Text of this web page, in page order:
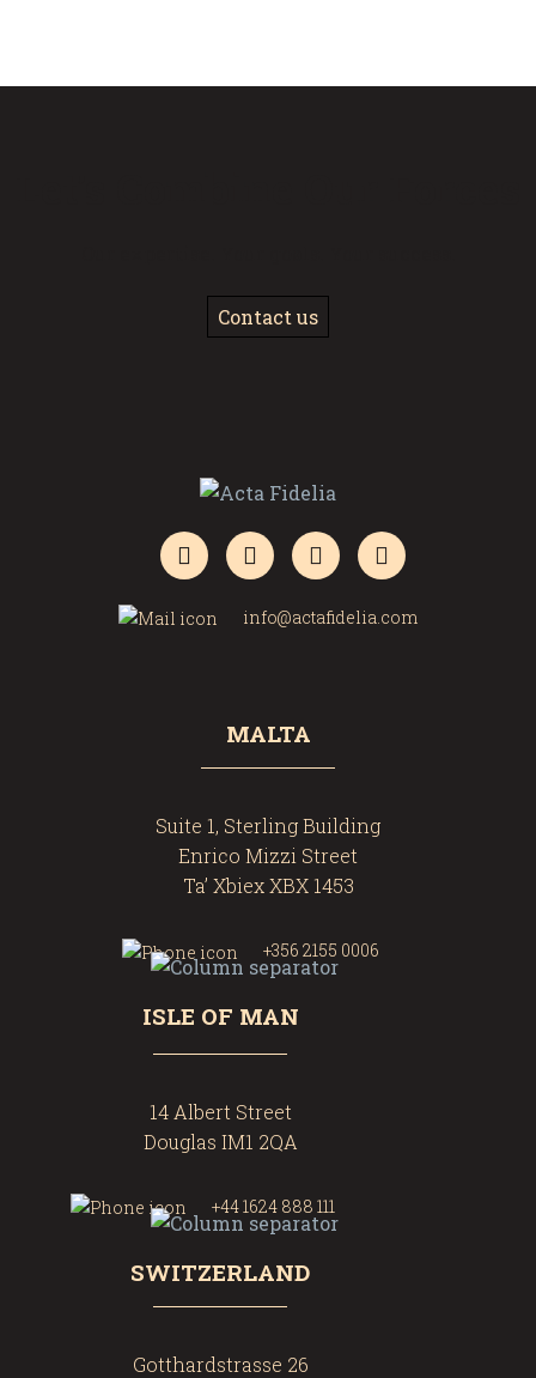
Contact us
info@actafidelia.com
MALTA
Suite 1, Sterling Building
Enrico Mizzi Street
Ta’ Xbiex XBX 1453
+356 2155 0006
ISLE OF MAN
14 Albert Street
Douglas IM1 2QA
+44 1624 888 111
SWITZERLAND
Gotthardstrasse 26